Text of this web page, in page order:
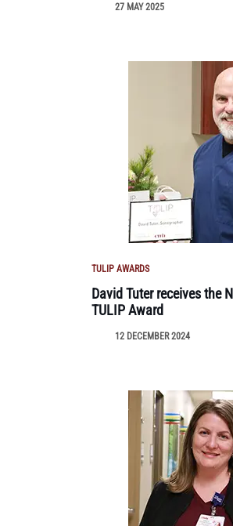
27 MAY 2025
TULIP AWARDS
David Tuter receives the
TULIP Award
12 DECEMBER 2024